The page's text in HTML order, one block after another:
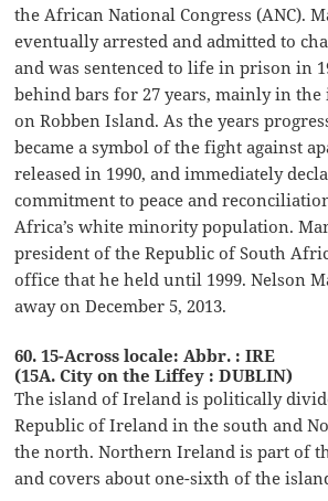
the African National Congress (ANC).
eventually arrested and admitted to
and was sentenced to life in prison in
behind bars for 27 years, mainly in
on Robben Island. As the years
became a symbol of the fight against
released in 1990, and immediately
commitment to peace and
Africa’s white minority population.
president of the Republic of South
office that he held until 1999. Nelson
away on December 5, 2013.
60. 15-Across locale: Abbr. : IRE
(15A. City on the Liffey : DUBLIN)
The island of Ireland is politically
Republic of Ireland in the south and
the north. Northern Ireland is part of
and covers about one-sixth of the